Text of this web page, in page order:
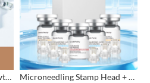
Customized 2+1 Beard Growth Care Micro Infusion System Microneedling Stamp Head + Ampoule Serum Set